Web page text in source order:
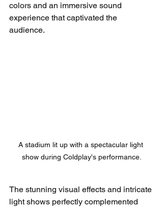
colors and an immersive sound
experience that captivated the
audience.
A stadium lit up with a spectacular light
show during Coldplay's performance.
The stunning visual effects and intricate
light shows perfectly complemented